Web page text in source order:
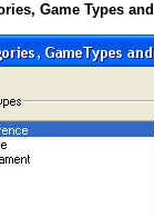
Game Types